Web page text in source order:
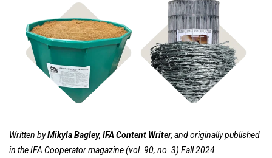
Shop Feed Tubs Shop Fencing
Written byMikyla Bagley, IFA Content Writer, and originally published
in the IFA Cooperator magazine (vol. 90, no. 3) Fall 2024.